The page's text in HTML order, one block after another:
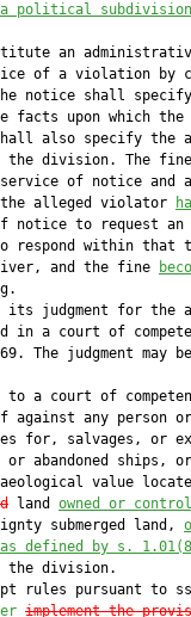
a political
an
of a violation by
notice shall
facts upon which the
also specify the
the division. The
of notice and
alleged violator
notice to request an
respond within that
and the fine
judgment for the
in a court of
The judgment may be
to a court of
against any person or
for, salvages, or
or abandoned ships,
value
land owned or
submerged land,
defined by s. 1.01
the division.
rules pursuant to
implement the